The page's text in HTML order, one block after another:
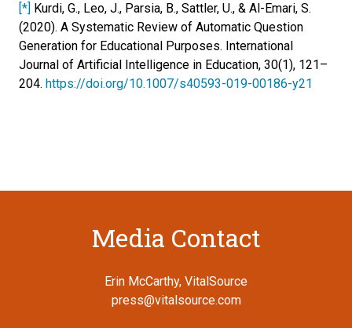
[*] Kurdi, G., Leo, J., Parsia, B., Sattler, U., & Al-Emari, S.
(2020). A Systematic Review of Automatic Question
Generation for Educational Purposes. International
Journal of Artificial Intelligence in Education, 30(1), 121–
204. https://doi.org/10.1007/s40593-019-00186-y21
Media Contact
Erin McCarthy, VitalSource
press@vitalsource.com